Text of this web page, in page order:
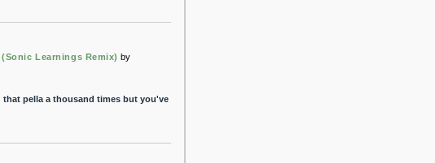
Learnings Remix) by
that pella a thousand times but you've